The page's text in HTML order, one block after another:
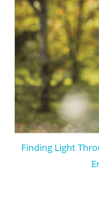
Finding Light